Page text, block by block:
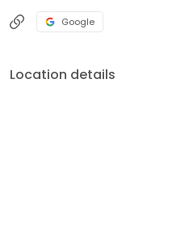
Google
Location details